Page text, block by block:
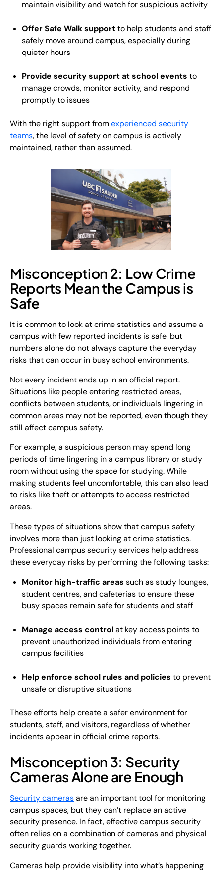
maintain visibility and watch for suspicious activity
Offer Safe Walk supportto help students and staff
safely move around campus, especially during
quieter hours
Provide security support at school events to
manage crowds, monitor activity, and respond
promptly to issues
With the right support fromexperienced security
teams, the level of safety on campus is actively
maintained, rather than assumed.
Misconception 2: Low Crime
Reports Mean the Campus is
Safe
It is common to look at crime statistics and assume a
campus with few reported incidents is safe, but
numbers alone do not always capture the everyday
risks that can occur in busy school environments.
Not every incident ends up in an official report.
Situations like people entering restricted areas,
conflicts between students, or individuals lingering in
common areas may not be reported, even though they
still affect campus safety.
For example, a suspicious person may spend long
periods of time lingering in a campus library or study
room without using the space for studying. While
making students feel uncomfortable, this can also lead
to risks like theft or attempts to access restricted
areas.
These types of situations show that campus safety
involves more than just looking at crime statistics.
Professional campus security services help address
these everyday risks by performing the following tasks:
Monitor high-traffic areas such as study lounges,
student centres, and cafeterias to ensure these
busy spaces remain safe for students and staff
Manage access controlat key access points to
prevent unauthorized individuals from entering
campus facilities
Help enforce school rules and policies to prevent
unsafe or disruptive situations
These efforts help create a safer environment for
students, staff, and visitors, regardless of whether
incidents appear in official crime reports.
Misconception 3: Security
Cameras Alone are Enough
Security camerasare an important tool for monitoring
campus spaces, but they can’t replace an active
security presence. In fact, effective campus security
often relies on a combination of cameras and physical
security guards working together.
Cameras help provide visibility into what’s happening